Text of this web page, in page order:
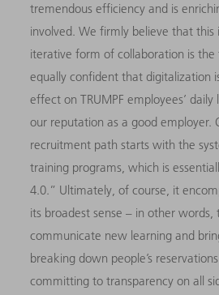
tremendous efficiency and is
involved. We firmly believe that this
iterative form of collaboration is the
equally confident that digitalization
effect on TRUMPF employees’
our reputation as a good employer.
recruitment path starts with the
training programs, which is
4.0.” Ultimately, of course, it
its broadest sense – in other
communicate new learning and
breaking down people’s
committing to transparency on all